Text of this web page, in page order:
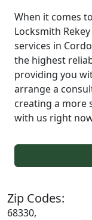
When it comes
Locksmith
services in
the highest
providing you
arrange a
creating a more
with us right
Zip Codes:
68330,